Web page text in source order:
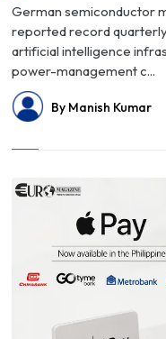
German semiconductor
reported record
artificial intelligence
power-management c...
By Manish Kumar